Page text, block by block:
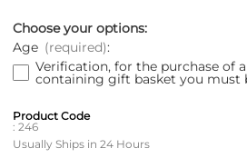
Choose your options:
Age (required):
Verification, for the purchase of
containing gift basket you must
Product Code
: 246
Usually Ships in 24 Hours